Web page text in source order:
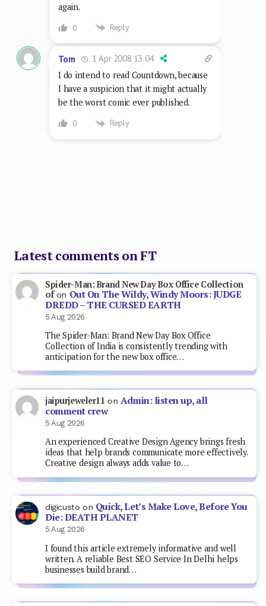
again.
0 Reply
Tom
1 Apr 2008 13:04
I do intend to read Countdown, because
I have a suspicion that it might actually
be the worst comic ever published.
0 Reply
Latest comments on FT
Spider-Man: Brand New Day Box Office Collection
ofon Out On The Wildy, Windy Moors: JUDGE
DREDD – THE CURSED EARTH
5 Aug 2026
The Spider-Man: Brand New Day Box Office
Collection of India is consistently trending with
anticipation for the new box office…
jaipurjeweler11 on Admin: listen up, all
comment crew
5 Aug 2026
An experienced Creative Design Agency brings fresh
ideas that help brands communicate more effectively.
Creative design always adds value to…
digicusto on Quick, Let’s Make Love, Before You
Die: DEATH PLANET
5 Aug 2026
I found this article extremely informative and well
written. A reliable Best SEO Service In Delhi helps
businesses build brand…